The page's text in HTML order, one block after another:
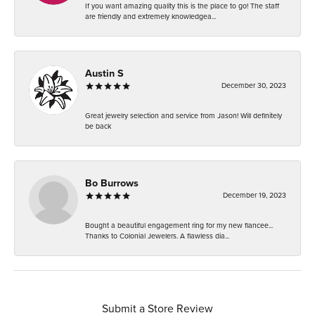
If you want amazing quality this is the place to go! The staff
are friendly and extremely knowledgea...
Austin S
December 30, 2023
Great jewelry selection and service from Jason! Will definitely
be back
Bo Burrows
December 19, 2023
Bought a beautiful engagement ring for my new fiancee...
Thanks to Colonial Jewelers. A flawless dia...
Submit a Store Review